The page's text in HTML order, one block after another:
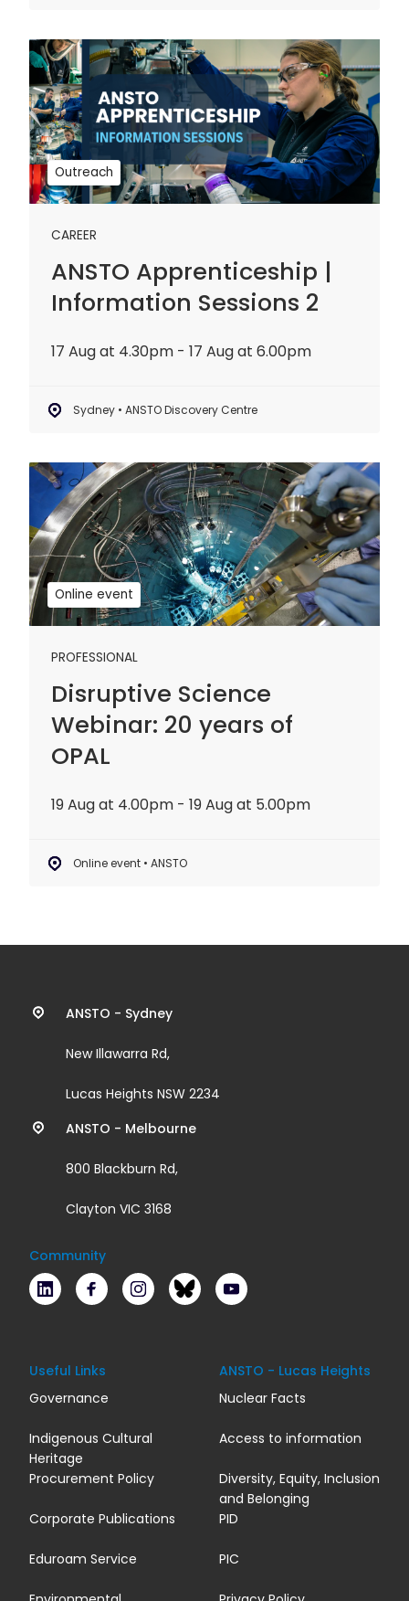
Outreach
CAREER
ANSTO Apprenticeship |
Information Sessions 2
17 Aug at 4.30pm - 17 Aug at 6.00pm
Sydney • ANSTO Discovery Centre
ANSTO
Apprenticeship
|
Information
Sessions
2
Online event
PROFESSIONAL
Disruptive Science
Webinar: 20 years of
OPAL
19 Aug at 4.00pm - 19 Aug at 5.00pm
Online event • ANSTO
Disruptive
Science
Webinar:
20
years
of
OPAL
Contact
information
and
links
ANSTO - Sydney
New Illawarra Rd,
Lucas Heights NSW 2234
ANSTO - Melbourne
800 Blackburn Rd,
Clayton VIC 3168
Community
LinkedIn FacebookInstagramBluesky
Useful Links
Governance
Indigenous Cultural
Heritage
Procurement Policy
Corporate Publications
Eduroam Service
ANSTO - Lucas Heights
Nuclear Facts
Access to information
Diversity, Equity, Inclusion
and Belonging
PID
PIC